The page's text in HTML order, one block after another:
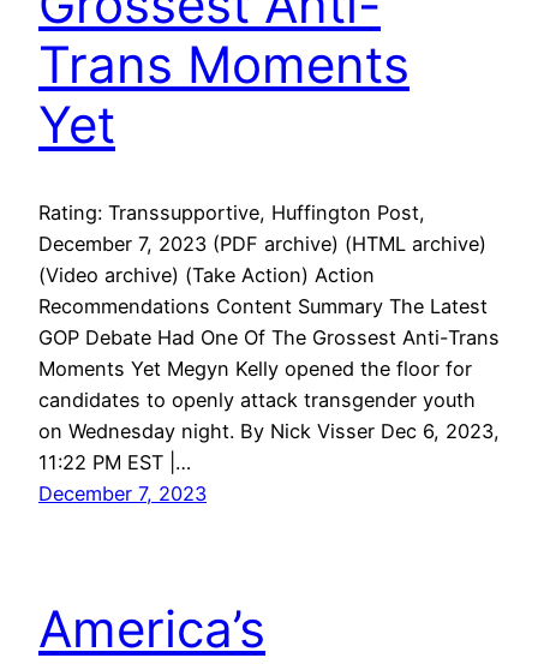
Trans Moments
Yet
Rating: Transsupportive, Huffington Post,
December 7, 2023 (PDF archive) (HTML archive)
(Video archive) (Take Action) Action
Recommendations Content Summary The Latest
GOP Debate Had One Of The Grossest Anti-Trans
Moments Yet Megyn Kelly opened the floor for
candidates to openly attack transgender youth
on Wednesday night. By Nick Visser Dec 6, 2023,
11:22 PM EST |…
December 7, 2023
America’s